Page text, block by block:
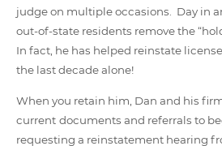
judge on multiple occasions. Day in
out-of-state residents remove the
In fact, he has helped reinstate
the last decade alone!
When you retain him, Dan and his
current documents and referrals to
requesting a reinstatement hearing